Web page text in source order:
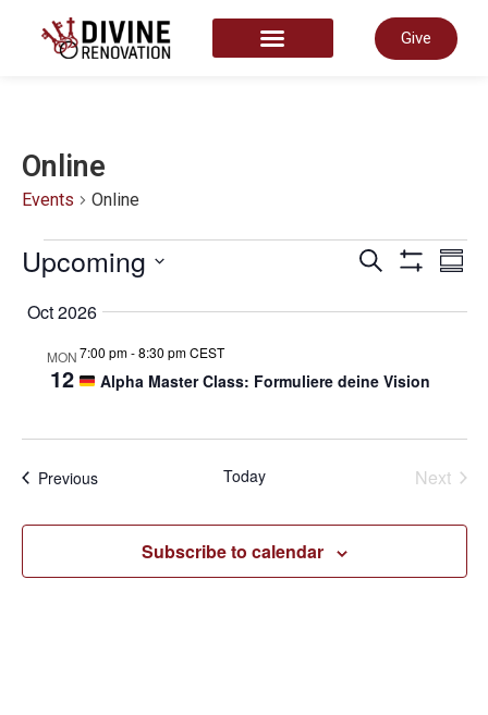
Give
Online
Events Online
Search
Upcoming
date.
Oct 2026
MON
12
7:00 pm-8:30 pm CEST
Alpha Master Class: Formuliere deine Vision
PreviousEvents Today Next
Subscribe to calendar